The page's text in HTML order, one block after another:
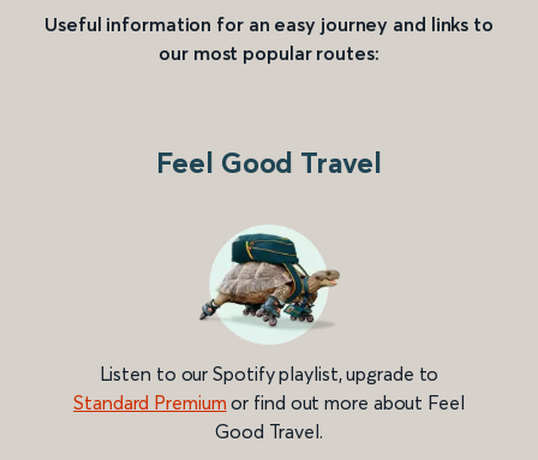
Useful information for an easy journey and links to
our most popular routes:
Feel Good Travel
Listen to our Spotify playlist, upgrade to
Standard Premium or find out more about Feel
Good Travel.